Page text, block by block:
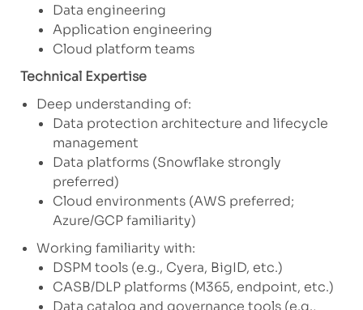
Data engineering
Application engineering
Cloud platform teams
Technical Expertise
Deep understanding of:
Data protection architecture and lifecycle
management
Data platforms (Snowflake strongly
preferred)
Cloud environments (AWS preferred;
Azure/GCP familiarity)
Working familiarity with:
DSPM tools (e.g., Cyera, BigID, etc.)
CASB/DLP platforms (M365, endpoint, etc.)
Data catalog and governance tools (e.g.,